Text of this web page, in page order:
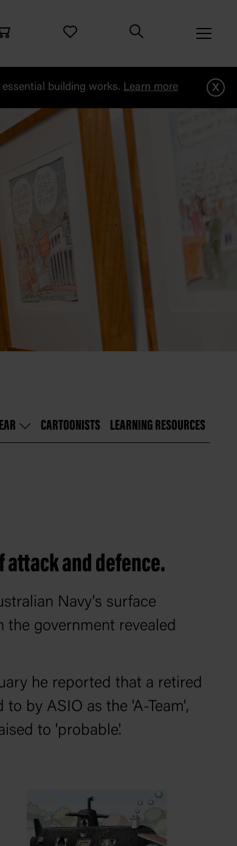
building works. Learn more x
CARTOONISTS LEARNING RESOURCES
attack and defence.
Navy's surface
government revealed
he reported that a retired
by ASIO as the 'A-Team',
to 'probable'.